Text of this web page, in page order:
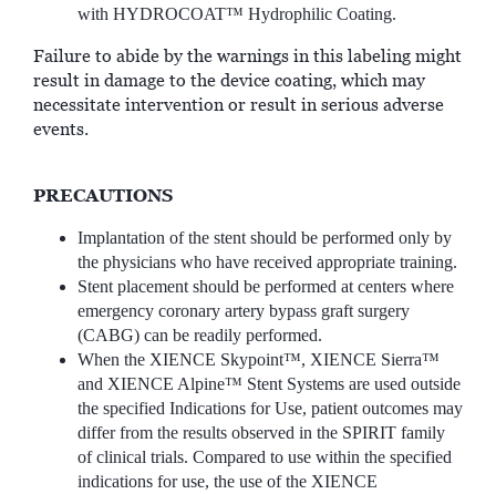
with HYDROCOAT™ Hydrophilic Coating.
Failure to abide by the warnings in this labeling might
result in damage to the device coating, which may
necessitate intervention or result in serious adverse
events.
PRECAUTIONS
Implantation of the stent should be performed only by
the physicians who have received appropriate training.
Stent placement should be performed at centers where
emergency coronary artery bypass graft surgery
(CABG) can be readily performed.
When the XIENCE Skypoint™, XIENCE Sierra™
and XIENCE Alpine™ Stent Systems are used outside
the specified Indications for Use, patient outcomes may
differ from the results observed in the SPIRIT family
of clinical trials. Compared to use within the specified
indications for use, the use of the XIENCE